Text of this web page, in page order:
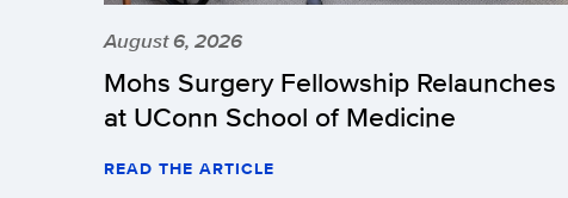
August 6, 2026
Mohs Surgery Fellowship Relaunches
at UConn School of Medicine
READ THE ARTICLE